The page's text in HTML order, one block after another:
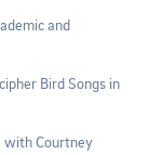
and
Bird Songs in
with Courtney